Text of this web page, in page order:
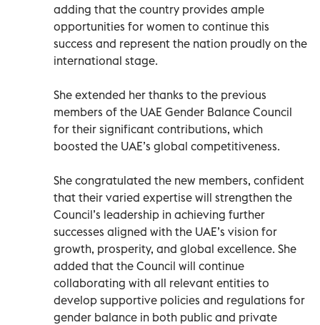
adding that the country provides ample
opportunities for women to continue this
success and represent the nation proudly on the
international stage.
She extended her thanks to the previous
members of the UAE Gender Balance Council
for their significant contributions, which
boosted the UAE’s global competitiveness.
She congratulated the new members, confident
that their varied expertise will strengthen the
Council’s leadership in achieving further
successes aligned with the UAE’s vision for
growth, prosperity, and global excellence. She
added that the Council will continue
collaborating with all relevant entities to
develop supportive policies and regulations for
gender balance in both public and private